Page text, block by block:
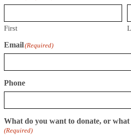
First
Email(Required)
Phone
What do you want to donate, or
(Required)